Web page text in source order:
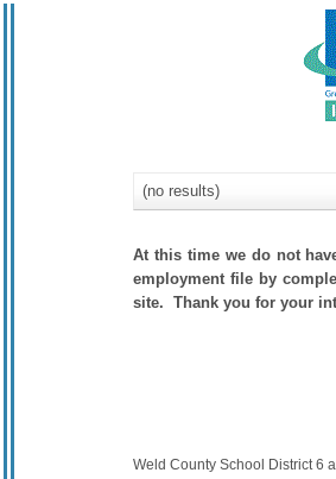
(no results)
At this time we do not
employment file by
site. Thank you for your
Weld County School District 6